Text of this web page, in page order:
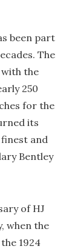
been part
The
with the
250
for the
its
and
Bentley
of HJ
when the
1924